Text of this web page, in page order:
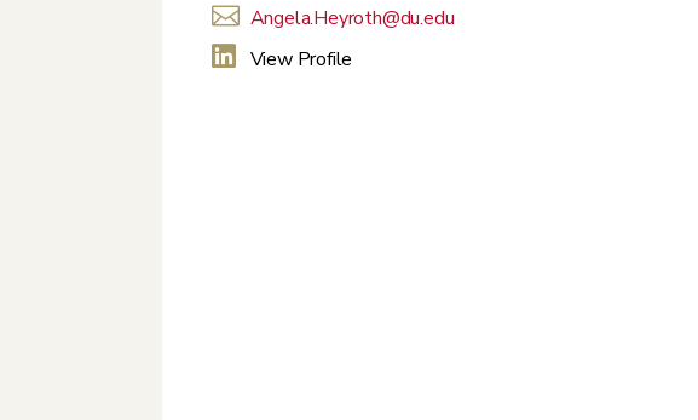
 Angela.Heyroth@du.edu
 View Profile